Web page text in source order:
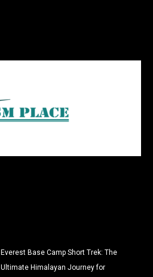
Everest Base Camp Short Trek: The
Ultimate Himalayan Journey for